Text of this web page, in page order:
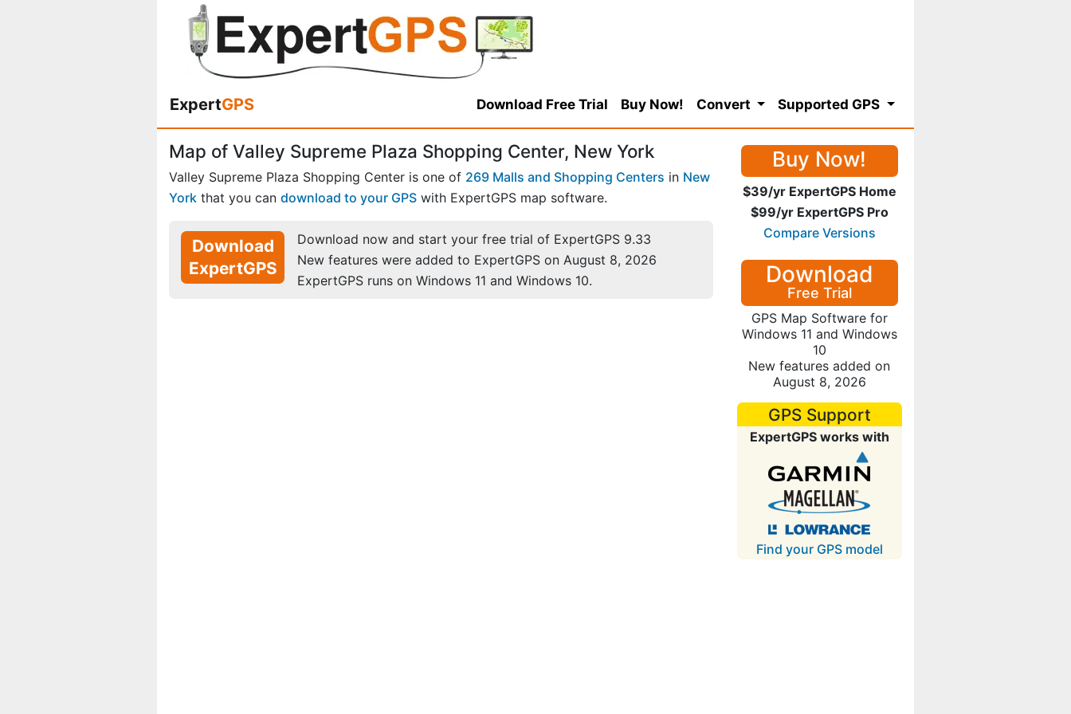
ExpertGPS Download Free Trial Buy Now! Convert Supported GPS
Map of Valley Supreme Plaza Shopping Center, New York
Valley Supreme Plaza Shopping Center is one of 269 Malls and Shopping Centers in New
York that you can download to your GPS with ExpertGPS map software.
Download
ExpertGPS
Download now and start your free trial of ExpertGPS 9.33
New features were added to ExpertGPS on August 8, 2026
ExpertGPS runs on Windows 11 and Windows 10.
Buy Now!
$39/yr ExpertGPS Home
$99/yr ExpertGPS Pro
Compare Versions
Download
Free Trial
GPS Map Software for
Windows 11 and Windows
10
New features added on
August 8, 2026
GPS Support
ExpertGPS works with
Find your GPS model